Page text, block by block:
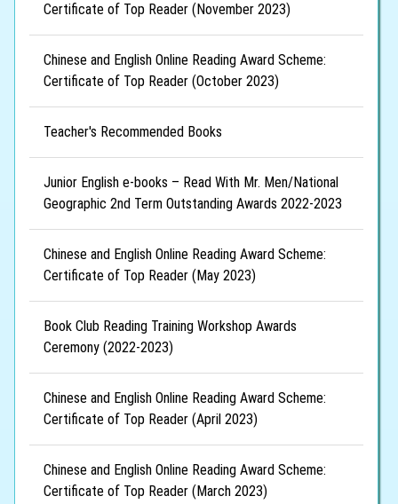
Certificate of Top Reader (November 2023)
Chinese and English Online Reading Award Scheme:
Certificate of Top Reader (October 2023)
Teacher's Recommended Books
Junior English e-books – Read With Mr. Men/National
Geographic 2nd Term Outstanding Awards 2022-2023
Chinese and English Online Reading Award Scheme:
Certificate of Top Reader (May 2023)
Book Club Reading Training Workshop Awards
Ceremony (2022-2023)
Chinese and English Online Reading Award Scheme:
Certificate of Top Reader (April 2023)
Chinese and English Online Reading Award Scheme:
Certificate of Top Reader (March 2023)